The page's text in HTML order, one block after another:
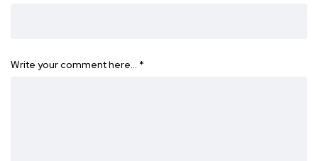
Write your comment here… *